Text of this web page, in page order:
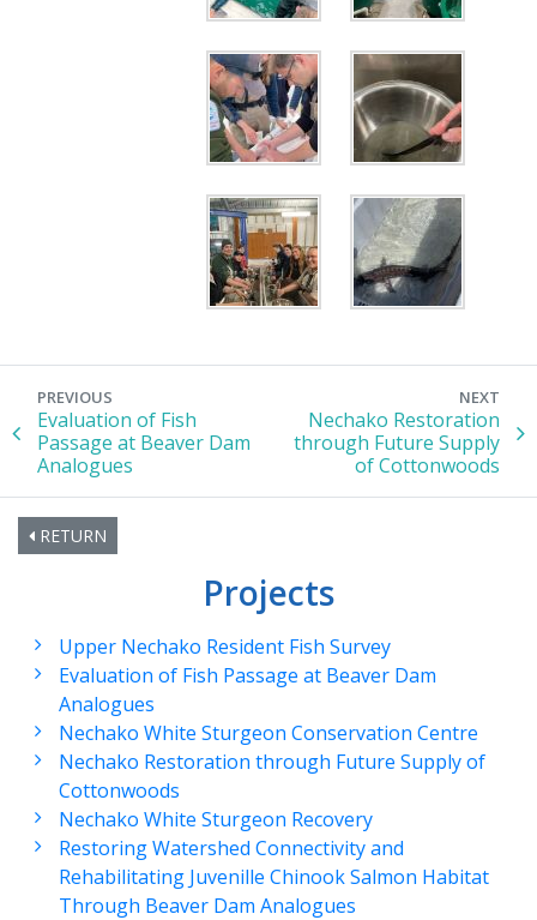
PREVIOUS
Evaluation of Fish
Passage at Beaver Dam
Analogues
NEXT
Nechako Restoration
through Future Supply
of Cottonwoods
RETURN
Projects
Upper Nechako Resident Fish Survey
Evaluation of Fish Passage at Beaver Dam
Analogues
Nechako White Sturgeon Conservation Centre
Nechako Restoration through Future Supply of
Cottonwoods
Nechako White Sturgeon Recovery
Restoring Watershed Connectivity and
Rehabilitating Juvenille Chinook Salmon Habitat
Through Beaver Dam Analogues